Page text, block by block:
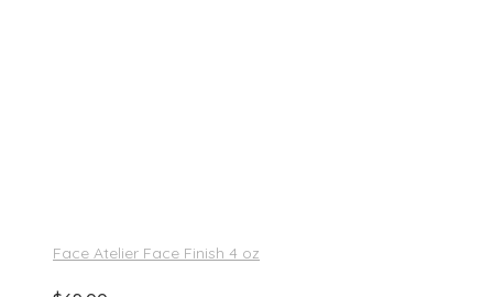
Face Atelier Face Finish 4 oz